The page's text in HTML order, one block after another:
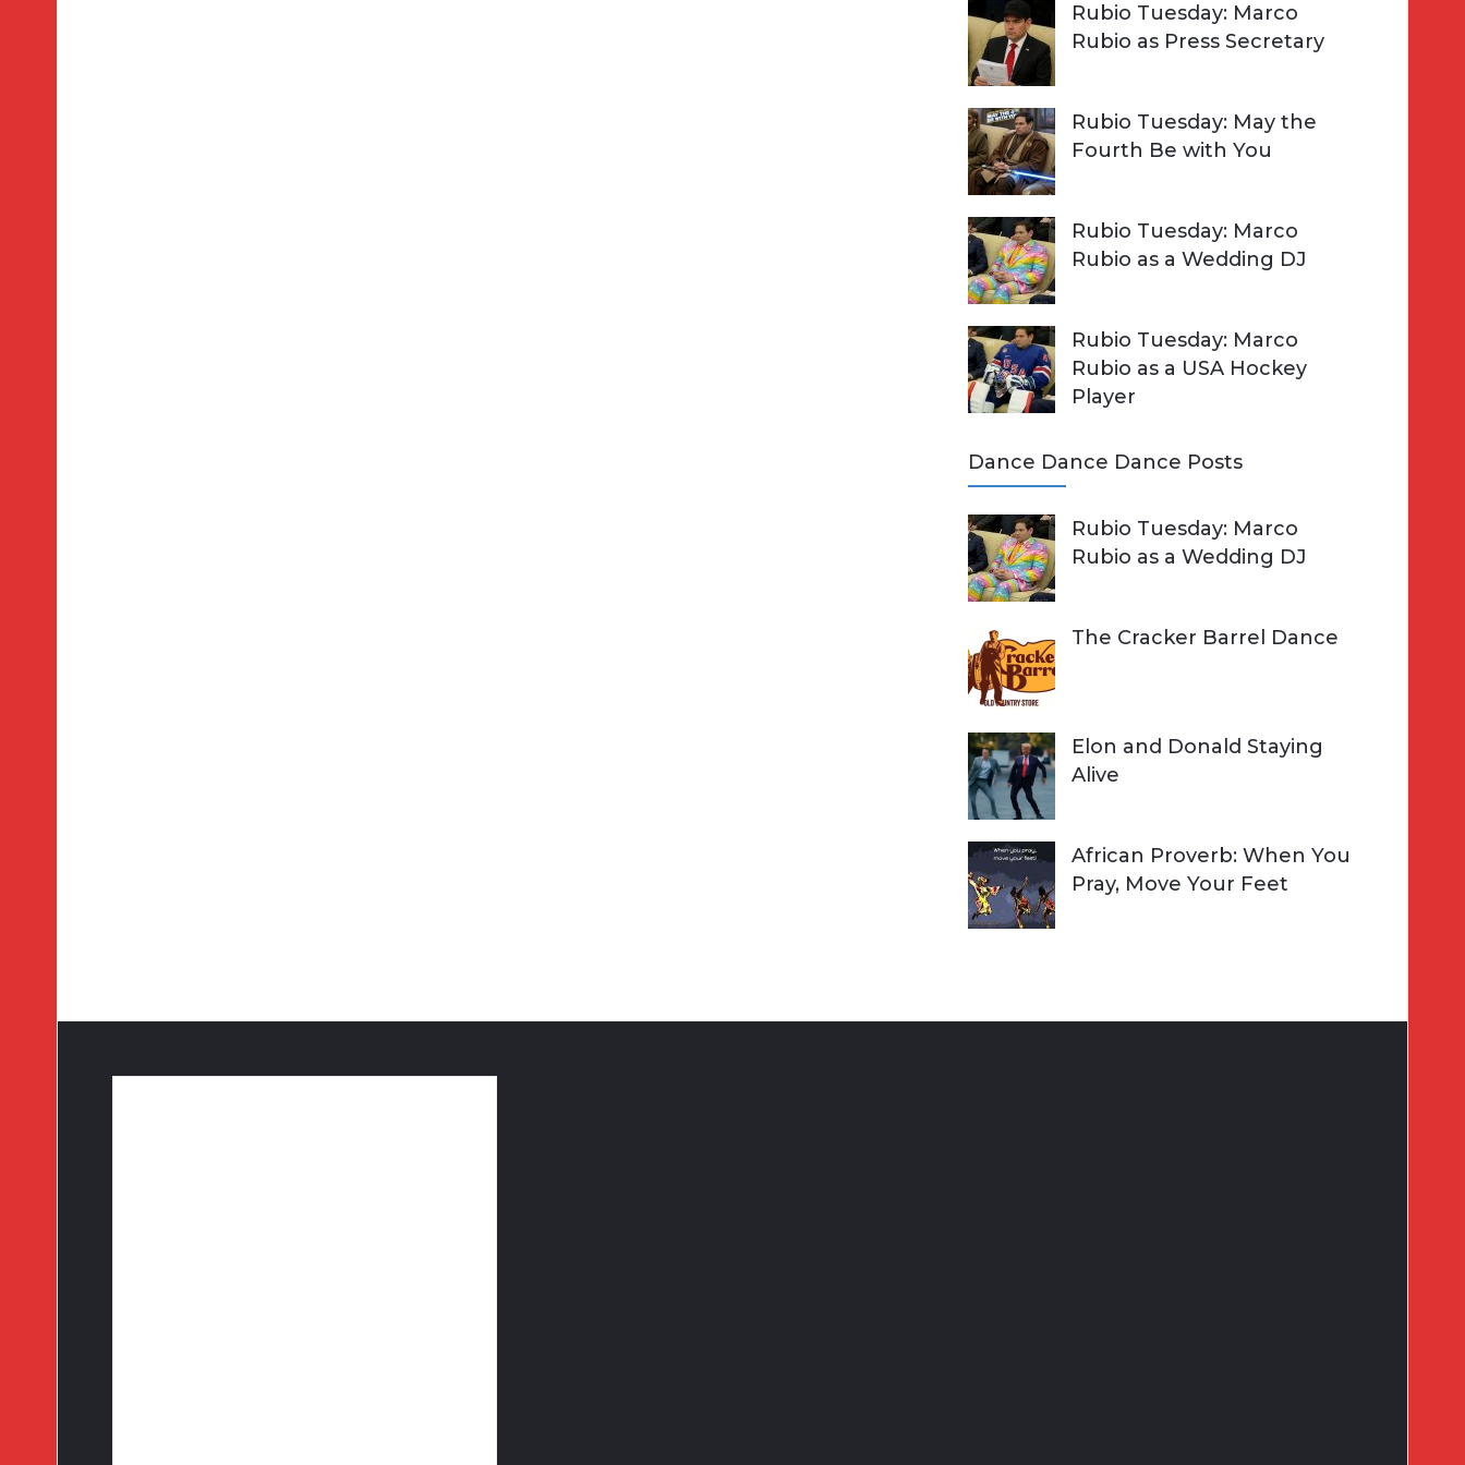
Rubio Tuesday: Marco
Rubio as Press Secretary
Rubio Tuesday: May the
Fourth Be with You
Rubio Tuesday: Marco
Rubio as a Wedding DJ
Rubio Tuesday: Marco
Rubio as a USA Hockey
Player
Dance Dance Dance Posts
Rubio Tuesday: Marco
Rubio as a Wedding DJ
The Cracker Barrel Dance
Elon and Donald Staying
Alive
African Proverb: When You
Pray, Move Your Feet